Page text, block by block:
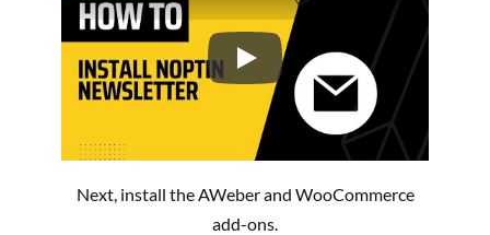
How to Install the Noptin
Next, install the AWeber and WooCommerce
add-ons.